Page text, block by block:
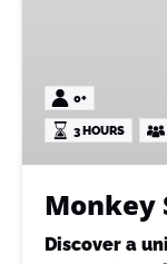
0+
3 HOURS
Monkey
Discover a